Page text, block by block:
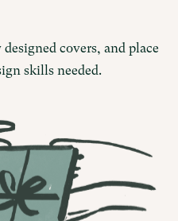
covers, and place
skills needed.